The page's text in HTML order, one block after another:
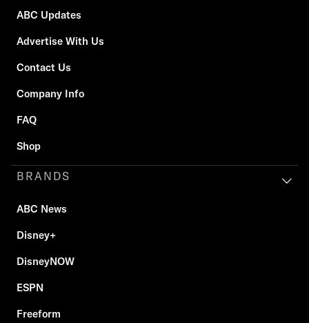
ABC Updates
Advertise With Us
Contact Us
Company Info
FAQ
Shop
BRANDS
ABC News
Disney+
DisneyNOW
ESPN
Freeform